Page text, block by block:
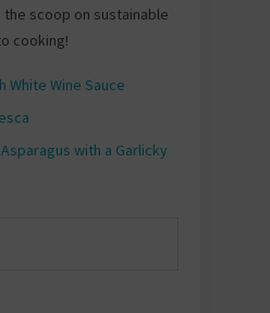
the scoop on sustainable
cooking!
White Wine Sauce
with a Garlicky